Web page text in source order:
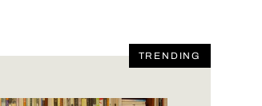
TRENDING